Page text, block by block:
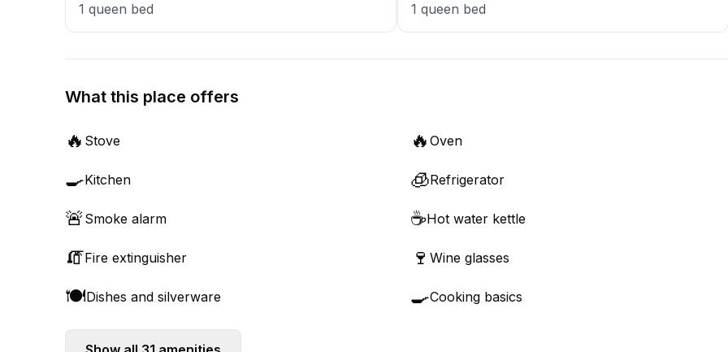
1 queen bed
1 queen bed
What this place offers
🔥 Stove 🔥 Oven
🍳Kitchen 🧊Refrigerator
🚨 Smoke alarm ☕Hot water kettle
🧯Fire extinguisher 🍷 Wine glasses
🍽️Dishes and silverware 🍳Cooking basics